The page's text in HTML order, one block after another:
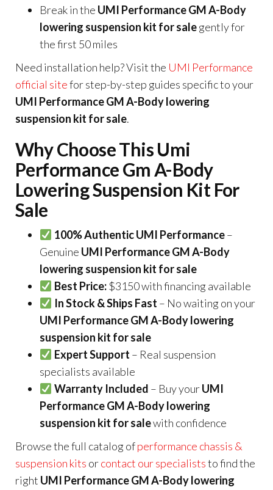
Break in the UMI Performance GM A-Body
lowering suspension kit for salegently for
the first 50 miles
Need installation help? Visit the UMI Performance
official sitefor step-by-step guides specific to your
UMI Performance GM A-Body lowering
suspension kit for sale.
Why Choose This Umi
Performance Gm A-Body
Lowering Suspension Kit For
Sale
100% Authentic UMI Performance–
Genuine UMI Performance GM A-Body
lowering suspension kit for sale
Best Price:$3150 with financing available
In Stock & Ships Fast – No waiting on your
UMI Performance GM A-Body lowering
suspension kit for sale
Expert Support – Real suspension
specialists available
Warranty Included – Buy yourUMI
Performance GM A-Body lowering
suspension kit for salewith confidence
Browse the full catalog ofperformance chassis &
suspension kits orcontact our specialiststo find the
right UMI Performance GM A-Body lowering